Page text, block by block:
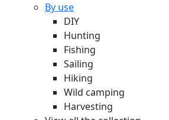
By use
DIY
Hunting
Fishing
Sailing
Hiking
Wild camping
Harvesting